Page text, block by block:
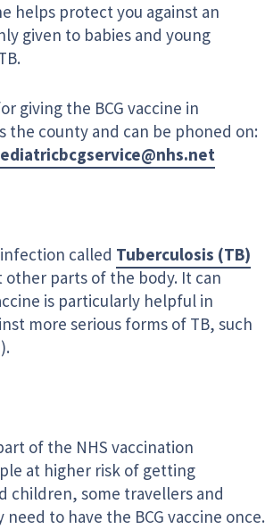
helps protect you against an
given to babies and young
giving the BCG vaccine in
the county and can be phoned on:
called Tuberculosis (TB)
other parts of the body. It can
is particularly helpful in
more serious forms of TB, such
of the NHS vaccination
at higher risk of getting
children, some travellers and
to have the BCG vaccine once.